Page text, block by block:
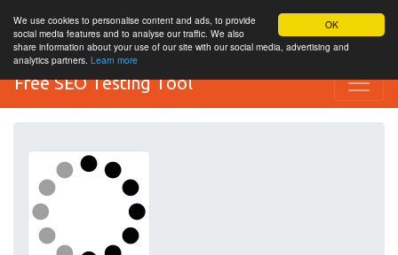
OK
We use cookies to personalise content and ads, to provide
social media features and to analyse our traffic. We also
share information about your use of our site with our social media, advertising and
analytics partners. Learn more
Free SEO Testing Tool